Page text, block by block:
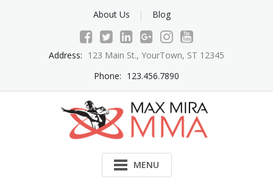
About Us Blog
Address: 123 Main St., YourTown, ST 12345
Phone: 123.456.7890
MENU